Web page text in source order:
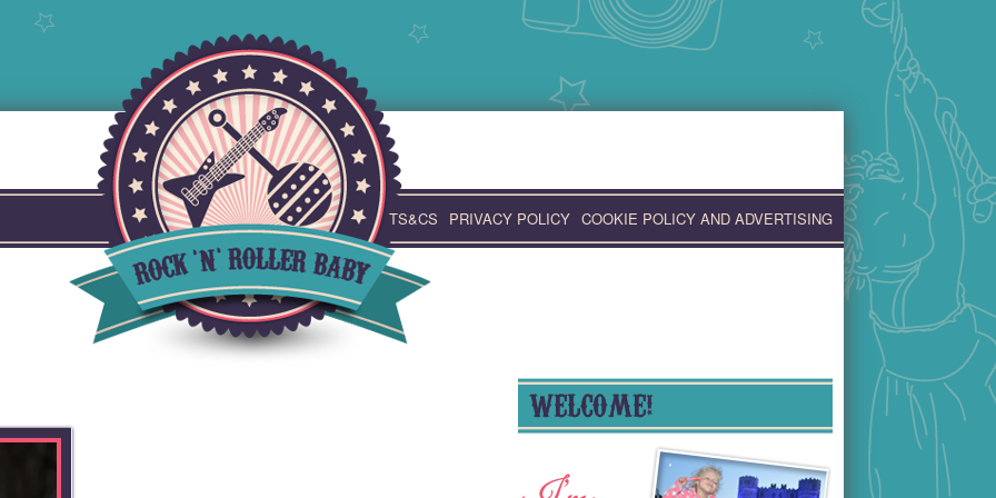
TS&CS PRIVACY POLICY COOKIE POLICY AND ADVERTISING
WELCOME!